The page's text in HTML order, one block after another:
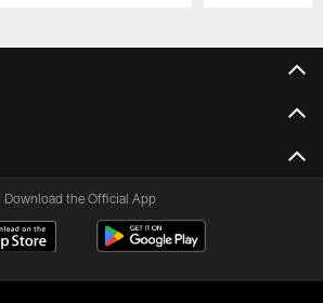
Download the Official App